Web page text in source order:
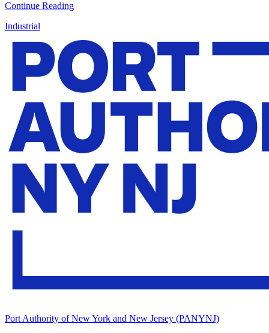
Continue Reading
Industrial
Port Authority of New York and New Jersey (PANYNJ)